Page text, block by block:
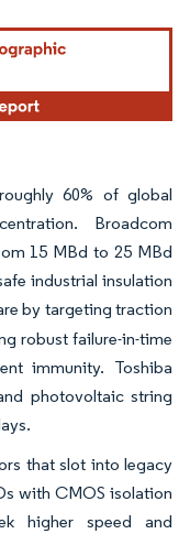
under CC BY 4.0.
60% of global
Broadcom
15 MBd to 25 MBd
industrial insulation
by targeting traction
robust failure-in-time
immunity. Toshiba
photovoltaic string
that slot into legacy
with CMOS isolation
higher speed and